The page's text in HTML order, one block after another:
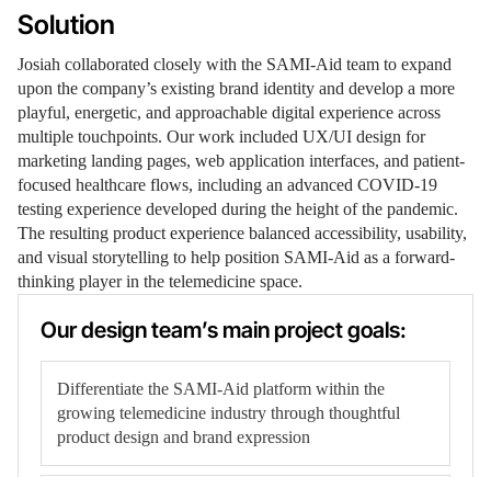
Solution
Josiah collaborated closely with the SAMI-Aid team to expand
upon the company’s existing brand identity and develop a more
playful, energetic, and approachable digital experience across
multiple touchpoints. Our work included UX/UI design for
marketing landing pages, web application interfaces, and patient-
focused healthcare flows, including an advanced COVID-19
testing experience developed during the height of the pandemic.
The resulting product experience balanced accessibility, usability,
and visual storytelling to help position SAMI-Aid as a forward-
thinking player in the telemedicine space.
Our design team’s main project goals:
Differentiate the SAMI-Aid platform within the
growing telemedicine industry through thoughtful
product design and brand expression